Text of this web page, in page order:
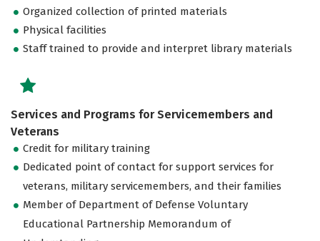
Organized collection of printed materials
Physical facilities
Staff trained to provide and interpret library materials
Services and Programs for Servicemembers and
Veterans
Credit for military training
Dedicated point of contact for support services for
veterans, military servicemembers, and their families
Member of Department of Defense Voluntary
Educational Partnership Memorandum of